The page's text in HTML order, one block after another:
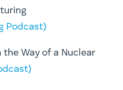
Podcast)
the Way of a Nuclear